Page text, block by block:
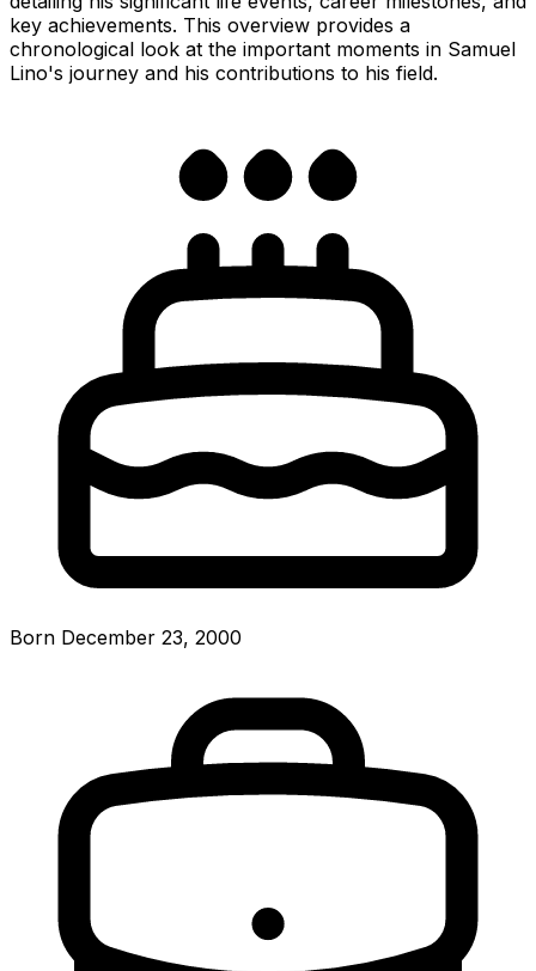
key achievements. This overview provides a
chronological look at the important moments in Samuel
Lino's journey and his contributions to his field.
Born December 23, 2000